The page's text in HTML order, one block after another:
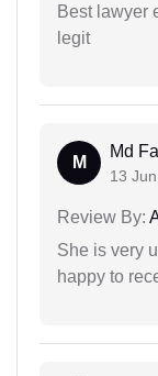
Best lawyer
legit
M
Md
13
Review By:
She is very
happy to